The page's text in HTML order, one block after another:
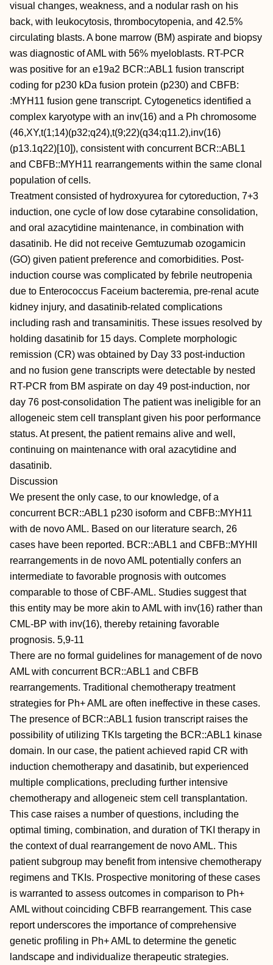
visual changes, weakness, and a nodular rash on his
back, with leukocytosis, thrombocytopenia, and 42.5%
circulating blasts. A bone marrow (BM) aspirate and biopsy
was diagnostic of AML with 56% myeloblasts. RT-PCR
was positive for an e19a2 BCR::ABL1 fusion transcript
coding for p230 kDa fusion protein (p230) and CBFB:
:MYH11 fusion gene transcript. Cytogenetics identified a
complex karyotype with an inv(16) and a Ph chromosome
(46,XY,t(1;14)(p32;q24),t(9;22)(q34;q11.2),inv(16)
(p13.1q22)[10]), consistent with concurrent BCR::ABL1
and CBFB::MYH11 rearrangements within the same clonal
population of cells.
Treatment consisted of hydroxyurea for cytoreduction, 7+3
induction, one cycle of low dose cytarabine consolidation,
and oral azacytidine maintenance, in combination with
dasatinib. He did not receive Gemtuzumab ozogamicin
(GO) given patient preference and comorbidities. Post-
induction course was complicated by febrile neutropenia
due to Enterococcus Faceium bacteremia, pre-renal acute
kidney injury, and dasatinib-related complications
including rash and transaminitis. These issues resolved by
holding dasatinib for 15 days. Complete morphologic
remission (CR) was obtained by Day 33 post-induction
and no fusion gene transcripts were detectable by nested
RT-PCR from BM aspirate on day 49 post-induction, nor
day 76 post-consolidation The patient was ineligible for an
allogeneic stem cell transplant given his poor performance
status. At present, the patient remains alive and well,
continuing on maintenance with oral azacytidine and
dasatinib.
Discussion
We present the only case, to our knowledge, of a
concurrent BCR::ABL1 p230 isoform and CBFB::MYH11
with de novo AML. Based on our literature search, 26
cases have been reported. BCR::ABL1 and CBFB::MYHII
rearrangements in de novo AML potentially confers an
intermediate to favorable prognosis with outcomes
comparable to those of CBF-AML. Studies suggest that
this entity may be more akin to AML with inv(16) rather than
CML-BP with inv(16), thereby retaining favorable
prognosis. 5,9-11
There are no formal guidelines for management of de novo
AML with concurrent BCR::ABL1 and CBFB
rearrangements. Traditional chemotherapy treatment
strategies for Ph+ AML are often ineffective in these cases.
The presence of BCR::ABL1 fusion transcript raises the
possibility of utilizing TKIs targeting the BCR::ABL1 kinase
domain. In our case, the patient achieved rapid CR with
induction chemotherapy and dasatinib, but experienced
multiple complications, precluding further intensive
chemotherapy and allogeneic stem cell transplantation.
This case raises a number of questions, including the
optimal timing, combination, and duration of TKI therapy in
the context of dual rearrangement de novo AML. This
patient subgroup may benefit from intensive chemotherapy
regimens and TKIs. Prospective monitoring of these cases
is warranted to assess outcomes in comparison to Ph+
AML without coinciding CBFB rearrangement. This case
report underscores the importance of comprehensive
genetic profiling in Ph+ AML to determine the genetic
landscape and individualize therapeutic strategies.